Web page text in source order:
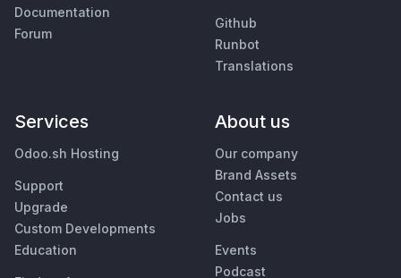
Documentation
Forum
Github
Runbot
Translations
Services
Odoo.sh Hosting
Support
Upgrade
Custom Developments
Education
About us
Our company
Brand Assets
Contact us
Jobs
Events
Podcast